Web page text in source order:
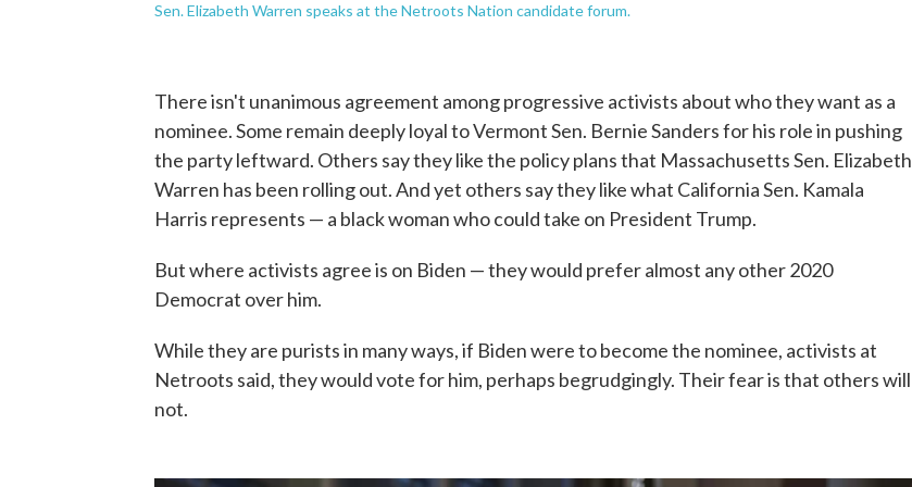
Sen. Elizabeth Warren speaks at the Netroots Nation candidate forum.
There isn't unanimous agreement among progressive activists about who they want as a
nominee. Some remain deeply loyal to Vermont Sen. Bernie Sanders for his role in pushing
the party leftward. Others say they like the policy plans that Massachusetts Sen. Elizabeth
Warren has been rolling out. And yet others say they like what California Sen. Kamala
Harris represents — a black woman who could take on President Trump.
But where activists agree is on Biden — they would prefer almost any other 2020
Democrat over him.
While they are purists in many ways, if Biden were to become the nominee, activists at
Netroots said, they would vote for him, perhaps begrudgingly. Their fear is that others will
not.